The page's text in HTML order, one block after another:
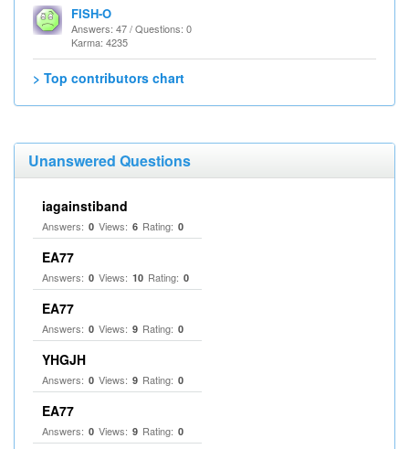
FISH-O
Answers: 47 / Questions: 0
Karma: 4235
> Top contributors chart
Unanswered Questions
iagainstiband
Answers: 0 Views: 6 Rating: 0
EA77
Answers: 0 Views: 10 Rating: 0
EA77
Answers: 0 Views: 9 Rating: 0
YHGJH
Answers: 0 Views: 9 Rating: 0
EA77
Answers: 0 Views: 9 Rating: 0